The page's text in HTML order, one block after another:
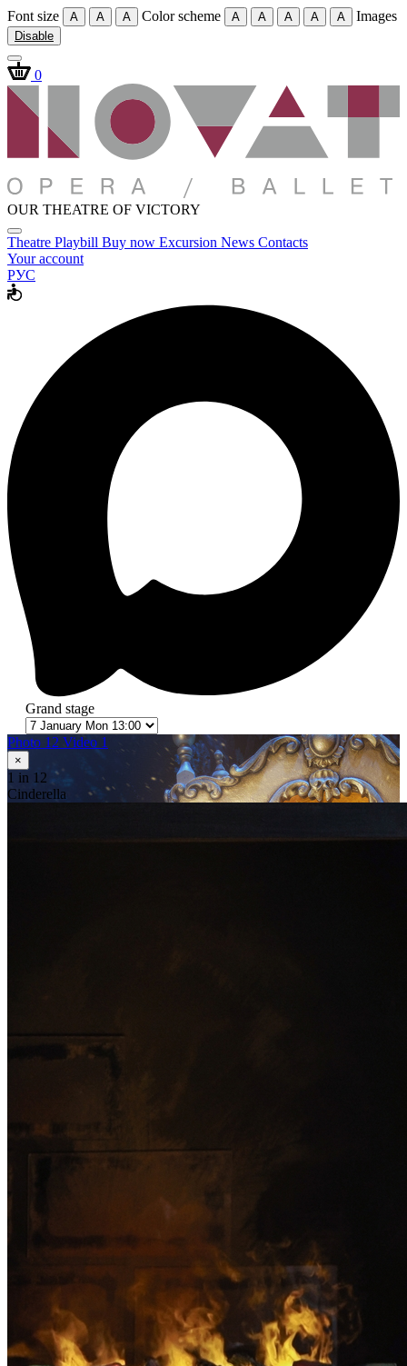
Font size A A A Color scheme A A A A A Images
Disable
0
OUR THEATRE OF VICTORY
Theatre Playbill Buy now Excursion News Contacts
Your account
РУС
Grand stage
Photo 12 Video 1
×
1 in 12
Cinderella